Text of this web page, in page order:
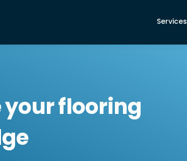
Services
your flooring